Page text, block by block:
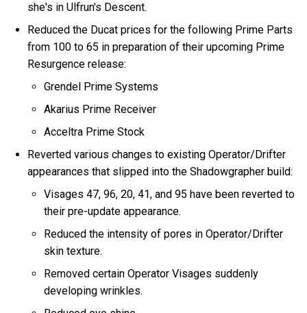
she's in Ulfrun's Descent.
Reduced the Ducat prices for the following Prime Parts
from 100 to 65 in preparation of their upcoming Prime
Resurgence release:
Grendel Prime Systems
Akarius Prime Receiver
Acceltra Prime Stock
Reverted various changes to existing Operator/Drifter
appearances that slipped into the Shadowgrapher build:
Visages 47, 96, 20, 41, and 95 have been reverted to
their pre-update appearance.
Reduced the intensity of pores in Operator/Drifter
skin texture.
Removed certain Operator Visages suddenly
developing wrinkles.